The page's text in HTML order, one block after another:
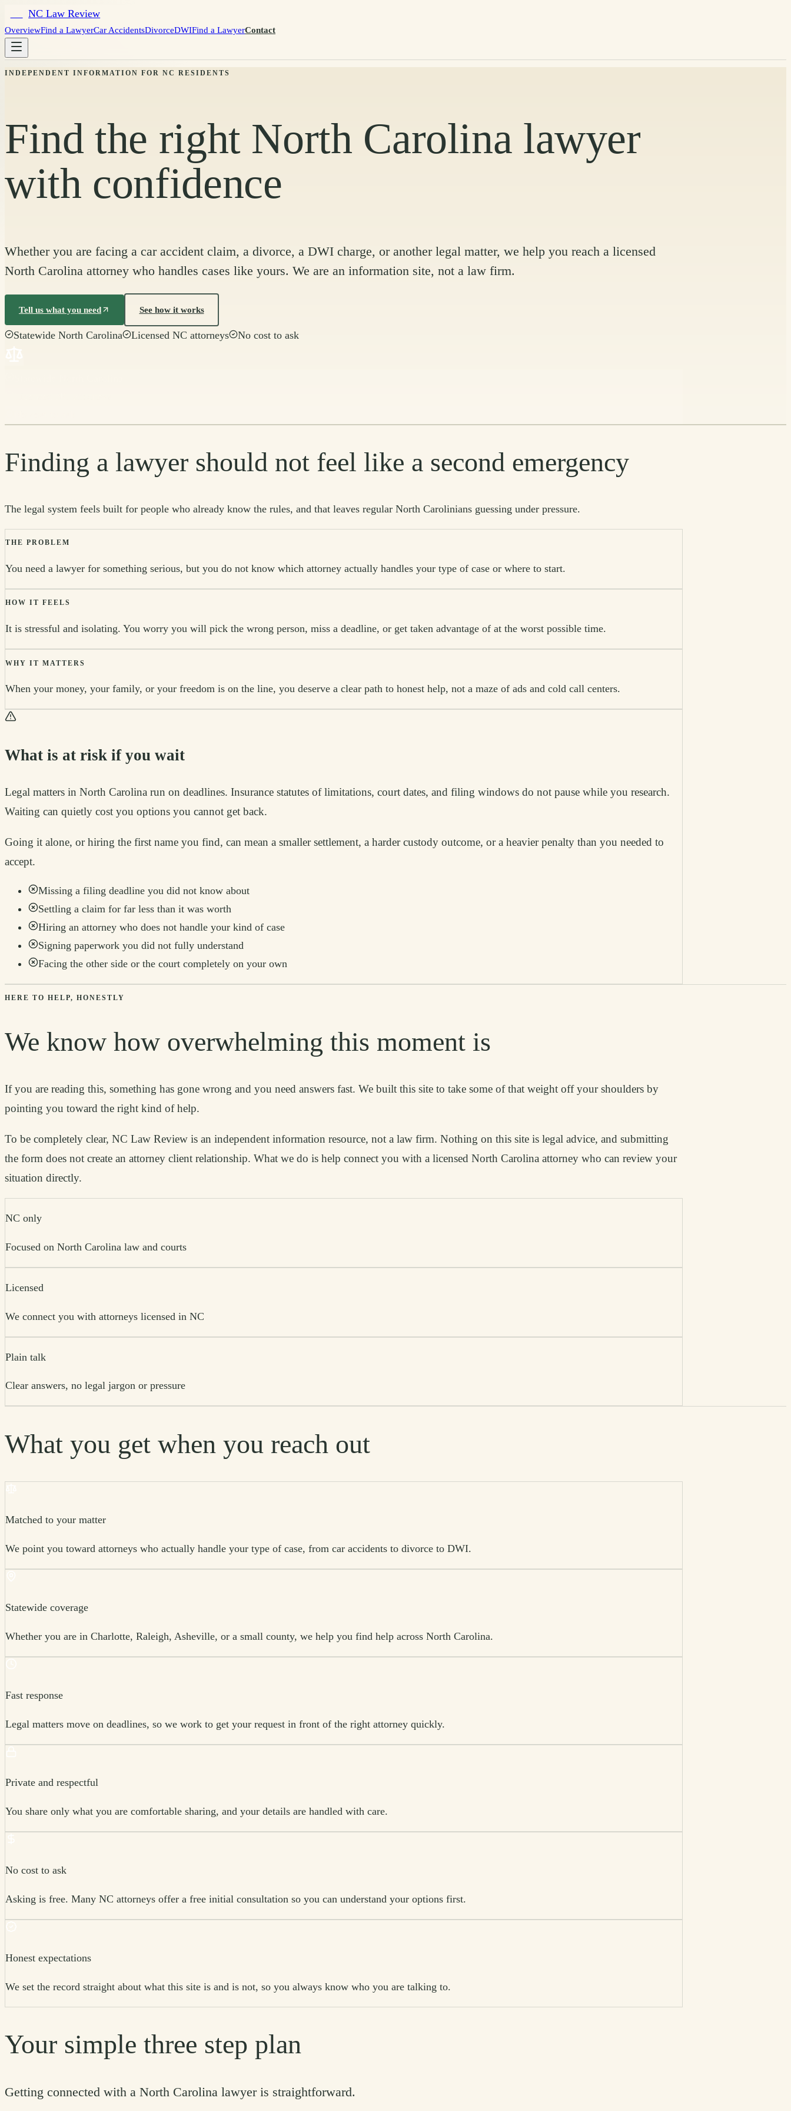
NC Law Review
OverviewFind a LawyerCar AccidentsDivorceDWIFind a LawyerContact
INDEPENDENT INFORMATION FOR NC RESIDENTS
Find the right North Carolina lawyer
with confidence
Whether you are facing a car accident claim, a divorce, a DWI charge, or another legal matter, we help you reach a licensed
North Carolina attorney who handles cases like yours. We are an information site, not a law firm.
Tell us what you need See how it works
Statewide North Carolina Licensed NC attorneys No cost to ask
Finding a lawyer should not feel like a second emergency
The legal system feels built for people who already know the rules, and that leaves regular North Carolinians guessing under pressure.
THE PROBLEM
You need a lawyer for something serious, but you do not know which attorney actually handles your type of case or where to start.
HOW IT FEELS
It is stressful and isolating. You worry you will pick the wrong person, miss a deadline, or get taken advantage of at the worst possible time.
WHY IT MATTERS
When your money, your family, or your freedom is on the line, you deserve a clear path to honest help, not a maze of ads and cold call centers.
What is at risk if you wait
Legal matters in North Carolina run on deadlines. Insurance statutes of limitations, court dates, and filing windows do not pause while you research.
Waiting can quietly cost you options you cannot get back.
Going it alone, or hiring the first name you find, can mean a smaller settlement, a harder custody outcome, or a heavier penalty than you needed to
accept.
Missing a filing deadline you did not know about
Settling a claim for far less than it was worth
Hiring an attorney who does not handle your kind of case
Signing paperwork you did not fully understand
Facing the other side or the court completely on your own
HERE TO HELP, HONESTLY
We know how overwhelming this moment is
If you are reading this, something has gone wrong and you need answers fast. We built this site to take some of that weight off your shoulders by
pointing you toward the right kind of help.
To be completely clear, NC Law Review is an independent information resource, not a law firm. Nothing on this site is legal advice, and submitting
the form does not create an attorney client relationship. What we do is help connect you with a licensed North Carolina attorney who can review your
situation directly.
NC only
Focused on North Carolina law and courts
Licensed
We connect you with attorneys licensed in NC
Plain talk
Clear answers, no legal jargon or pressure
What you get when you reach out
Matched to your matter
We point you toward attorneys who actually handle your type of case, from car accidents to divorce to DWI.
Statewide coverage
Whether you are in Charlotte, Raleigh, Asheville, or a small county, we help you find help across North Carolina.
Fast response
Legal matters move on deadlines, so we work to get your request in front of the right attorney quickly.
Private and respectful
You share only what you are comfortable sharing, and your details are handled with care.
No cost to ask
Asking is free. Many NC attorneys offer a free initial consultation so you can understand your options first.
Honest expectations
We set the record straight about what this site is and is not, so you always know who you are talking to.
Your simple three step plan
Getting connected with a North Carolina lawyer is straightforward.